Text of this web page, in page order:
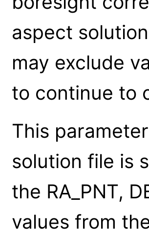
aspect
may exclude
to continue to
This
solution file is
the RA_PNT,
values from